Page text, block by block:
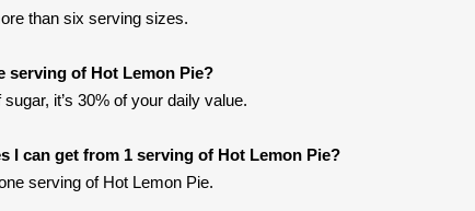
than six serving sizes.
serving of Hot Lemon Pie?
it’s 30% of your daily value.
I can get from 1 serving of Hot Lemon Pie?
serving of Hot Lemon Pie.